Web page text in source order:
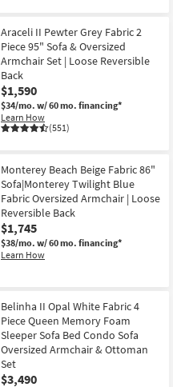
Araceli II Pewter Grey Fabric 2
Piece 95" Sofa & Oversized
Armchair Set | Loose Reversible
Back
$1,590
$34/mo. w/ 60 mo. financing*
Learn How
(551)
Monterey Beach Beige Fabric 86"
Sofa|Monterey Twilight Blue
Fabric Oversized Armchair | Loose
Reversible Back
$1,745
$38/mo. w/ 60 mo. financing*
Learn How
Belinha II Opal White Fabric 4
Piece Queen Memory Foam
Sleeper Sofa Bed Condo Sofa
Oversized Armchair & Ottoman
Set
$3,490